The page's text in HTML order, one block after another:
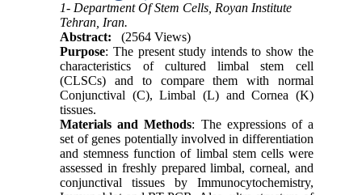
1- Department Of Stem Cells, Royan Institute
Tehran, Iran.
Abstract:
(2564 Views)
Purpose: The present study intends to show the
characteristics of cultured limbal stem cell
(CLSCs) and to compare them with normal
Conjunctival (C), Limbal (L) and Cornea (K)
tissues.
Materials and Methods: The expressions of a
set of genes potentially involved in differentiation
and stemness function of limbal stem cells were
assessed in freshly prepared limbal, corneal, and
conjunctival tissues by Immunocytochemistry,